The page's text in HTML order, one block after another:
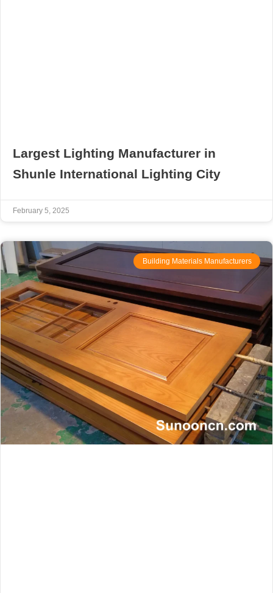
Largest Lighting Manufacturer in
Shunle International Lighting City
February 5, 2025
Building Materials Manufacturers